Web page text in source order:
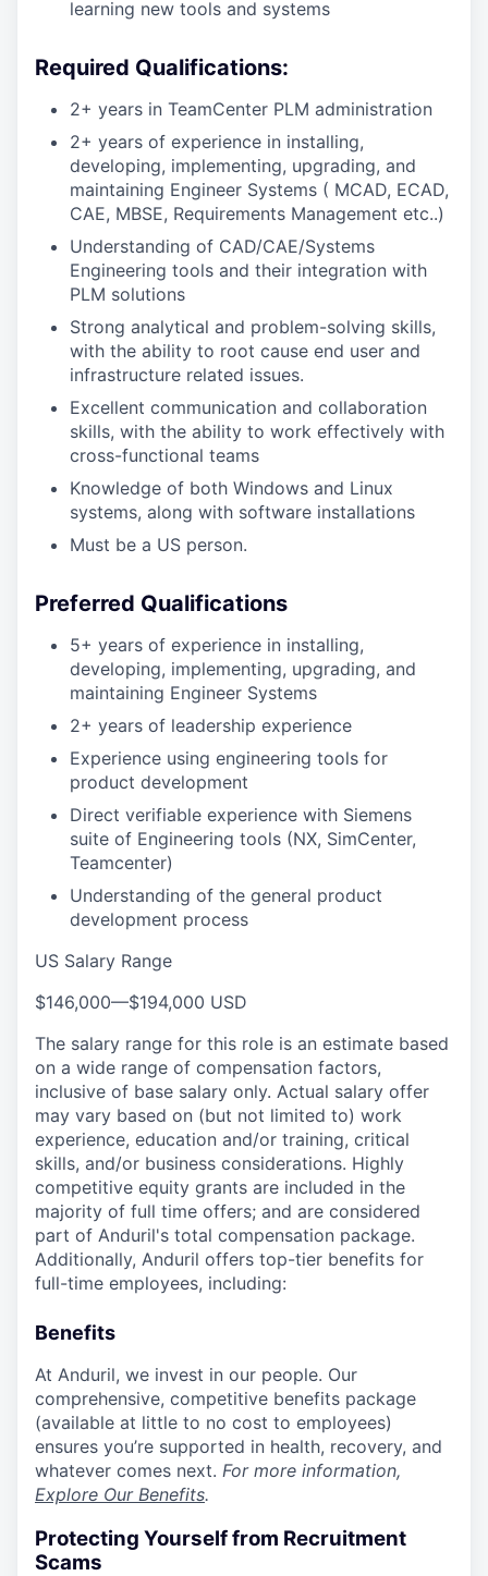
learning new tools and systems
Required Qualifications:
2+ years in TeamCenter PLM administration
2+ years of experience in installing,
developing, implementing, upgrading, and
maintaining Engineer Systems ( MCAD, ECAD,
CAE, MBSE, Requirements Management etc..)
Understanding of CAD/CAE/Systems
Engineering tools and their integration with
PLM solutions
Strong analytical and problem-solving skills,
with the ability to root cause end user and
infrastructure related issues.
Excellent communication and collaboration
skills, with the ability to work effectively with
cross-functional teams
Knowledge of both Windows and Linux
systems, along with software installations
Must be a US person.
Preferred Qualifications
5+ years of experience in installing,
developing, implementing, upgrading, and
maintaining Engineer Systems
2+ years of leadership experience
Experience using engineering tools for
product development
Direct verifiable experience with Siemens
suite of Engineering tools (NX, SimCenter,
Teamcenter)
Understanding of the general product
development process
US Salary Range
$146,000—$194,000 USD
The salary range for this role is an estimate based
on a wide range of compensation factors,
inclusive of base salary only. Actual salary offer
may vary based on (but not limited to) work
experience, education and/or training, critical
skills, and/or business considerations. Highly
competitive equity grants are included in the
majority of full time offers; and are considered
part of Anduril's total compensation package.
Additionally, Anduril offers top-tier benefits for
full-time employees, including:
Benefits
At Anduril, we invest in our people. Our
comprehensive, competitive benefits package
(available at little to no cost to employees)
ensures you’re supported in health, recovery, and
whatever comes next. For more information,
Explore Our Benefits.
Protecting Yourself from Recruitment
Scams